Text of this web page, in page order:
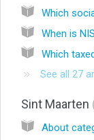
Which
When is
See all 27
Sint Maarten
About